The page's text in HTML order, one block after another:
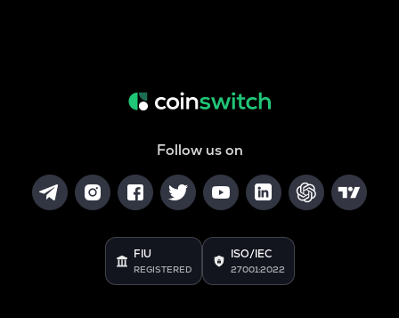
Follow us on
FIU
REGISTERED
ISO/IEC
27001:2022